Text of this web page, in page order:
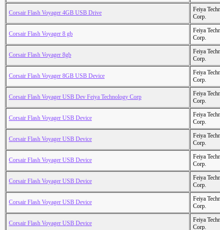
Corsair Flash Voyager 4GB USB Drive
Feiya
Corp.
Corsair Flash Voyager 8 gb
Feiya
Corp.
Corsair Flash Voyager 8gb
Feiya
Corp.
Corsair Flash Voyager 8GB USB Device
Feiya
Corp.
Corsair Flash Voyager USB Dev Feiya Technology Corp
Feiya
Corp.
Corsair Flash Voyager USB Device
Feiya
Corp.
Corsair Flash Voyager USB Device
Feiya
Corp.
Corsair Flash Voyager USB Device
Feiya
Corp.
Corsair Flash Voyager USB Device
Feiya
Corp.
Corsair Flash Voyager USB Device
Feiya
Corp.
Corsair Flash Voyager USB Device
Feiya
Corp.